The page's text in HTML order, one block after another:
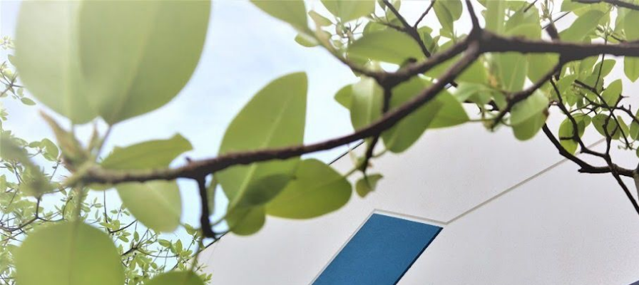
WANT TO BE FEATURED? TRACK YOUR ORDER STORE LOCATOR WARRANTY
(877) 536-7763 SHOP ALL PREPARE PROCESS PRESERVE
Home Process Stuffing Sausage Accessories
SAUSAGE ACCESSORIES
Products